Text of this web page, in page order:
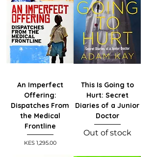
An Imperfect
Offering:
Dispatches From
the Medical
Frontline
Price
KES 1,295.00
This Is Going to
Hurt: Secret
Diaries of a Junior
Doctor
Out of stock